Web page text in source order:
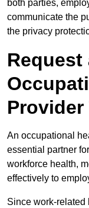
both parties,
communicate the
the privacy
Request
Provider
An occupational
essential partner
workforce health,
effectively to
Since work-related